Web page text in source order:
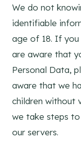
We do not
identifiable
age of 18. If you
are aware that
Personal Data,
aware that we
children without
we take steps
our servers.